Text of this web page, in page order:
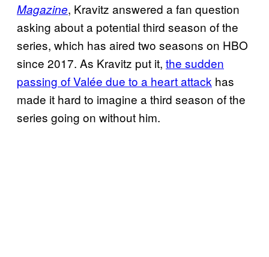
Magazine, Kravitz answered a fan question
asking about a potential third season of the
series, which has aired two seasons on HBO
since 2017. As Kravitz put it, the sudden
passing of Valée due to a heart attack has
made it hard to imagine a third season of the
series going on without him.